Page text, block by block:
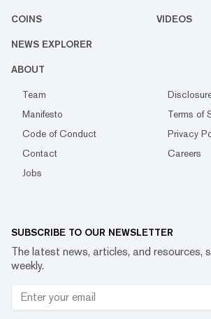
COINS VIDEOS
NEWS EXPLORER
ABOUT
Team
Manifesto
Terms of
Code of Conduct
Privacy
Contact
Careers
Jobs
SUBSCRIBE TO OUR NEWSLETTER
The latest news, articles, and resources,
weekly.